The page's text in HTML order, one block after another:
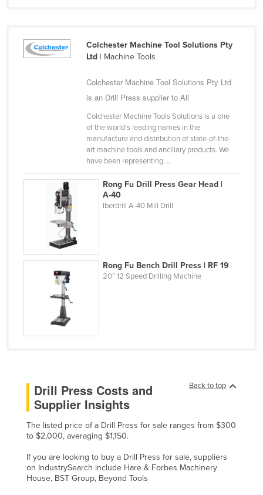
Moldova
Monaco
Nepal
Netherlands
New Zealand
Nicaragua
Niger
Nigeria
Norway
Oman
Pakistan
Papua New Guinea
Paraguay
Peru
Philippines
Poland
Colchester Machine Tool Solutions Pty
Ltd| Machine Tools
Colchester Machine Tool Solutions Pty Ltd
is an Drill Press supplier to All
Colchester Machine Tools Solutions is a one
of the world’s leading names in the
manufacture and distribution of state-of-the-
art machine tools and ancillary products. We
have been representing ...
Rong Fu Drill Press Gear Head |
A-40
Iberdrill A-40 Mill Drill
Rong Fu Bench Drill Press | RF 19
20” 12 Speed Drilling Machine
Back to top
Drill Press Costs and
Supplier Insights
The listed price of a Drill Press for sale ranges from $300
to $2,000, averaging $1,150.
If you are looking to buy a Drill Press for sale, suppliers
on IndustrySearch include Hare & Forbes Machinery
House, BST Group, Beyond Tools